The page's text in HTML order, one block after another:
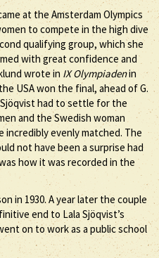
at the Amsterdam Olympics
to compete in the high dive
qualifying group, which she
with great confidence and
wrote in IX Olympiadenin
USA won the final, ahead of G.
Sjöqvist had to settle for the
and the Swedish woman
evenly matched. The
not have been a surprise had
how it was recorded in the
in 1930. A year later the couple
end to Lala Sjöqvist’s
on to work as a public school